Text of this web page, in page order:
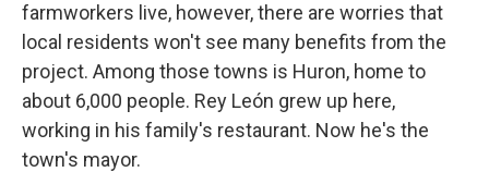
farmworkers live, however, there are worries that
local residents won't see many benefits from the
project. Among those towns is Huron, home to
about 6,000 people. Rey León grew up here,
working in his family's restaurant. Now he's the
town's mayor.